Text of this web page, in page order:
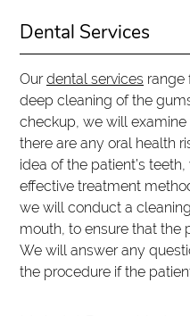
Dental Services
Ourdental services range
deep cleaning of the
checkup, we will
there are any oral health
idea of the patient’s
effective treatment
we will conduct a
mouth, to ensure that the
We will answer any
the procedure if the